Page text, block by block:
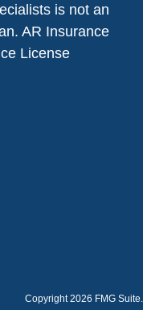
is not an
AR Insurance
License
Copyright 2026 FMG Suite.